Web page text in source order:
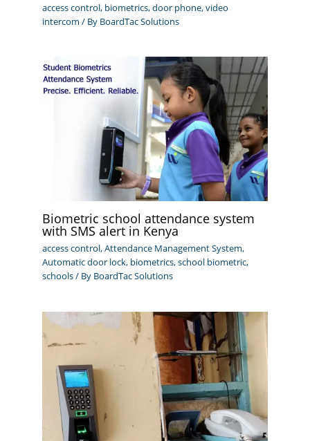
access control, biometrics,door phone,video
intercom / By BoardTac Solutions
Biometric school attendance system
with SMS alert in Kenya
access control,Attendance Management System,
Automatic door lock, biometrics,school biometric,
schools/ By BoardTac Solutions